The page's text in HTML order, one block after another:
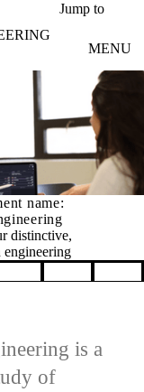
Jump to
MENU
name:
distinctive,
is a
of